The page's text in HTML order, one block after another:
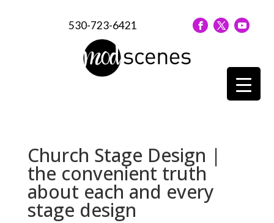
530-723-6421
Church Stage Design |
the convenient truth
about each and every
stage design